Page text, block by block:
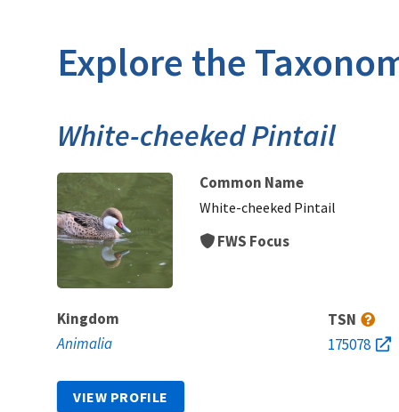
Explore the
White-cheeked Pintail
Common Name
White-cheeked Pintail
FWS Focus
Kingdom
Animalia
TSN
175078
VIEW PROFILE